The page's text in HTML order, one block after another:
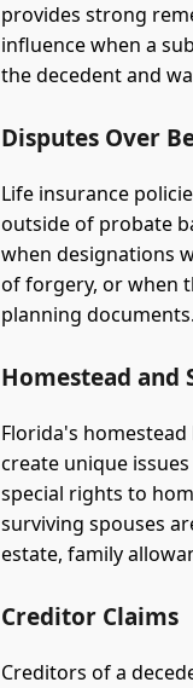
provides strong
influence when a
the decedent and
Disputes Over
Life insurance
outside of probate
when designations
of forgery, or when
planning documents.
Homestead and
Florida's
create unique
special rights to
surviving spouses
estate, family
Creditor Claims
Creditors of a